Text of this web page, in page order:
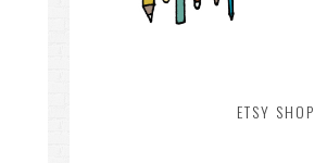
ETSY SHOP